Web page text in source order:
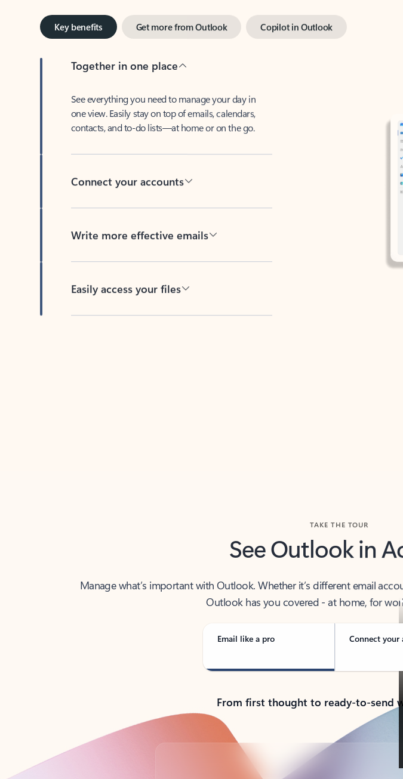
Key benefits Get more from Outlook Copilot in Outlook
Together in one place
See everything you need to manage your day in
one view. Easily stay on top of emails, calendars,
contacts, and to-do lists—at home or on the go.
Connect your accounts
Write more effective emails
Easily access your files
See Outlook in
Manage what’s important with Outlook. Whether it’s different email
Outlook has you covered - at home, for
Email like a pro Connect your
From first thought to ready-to-send